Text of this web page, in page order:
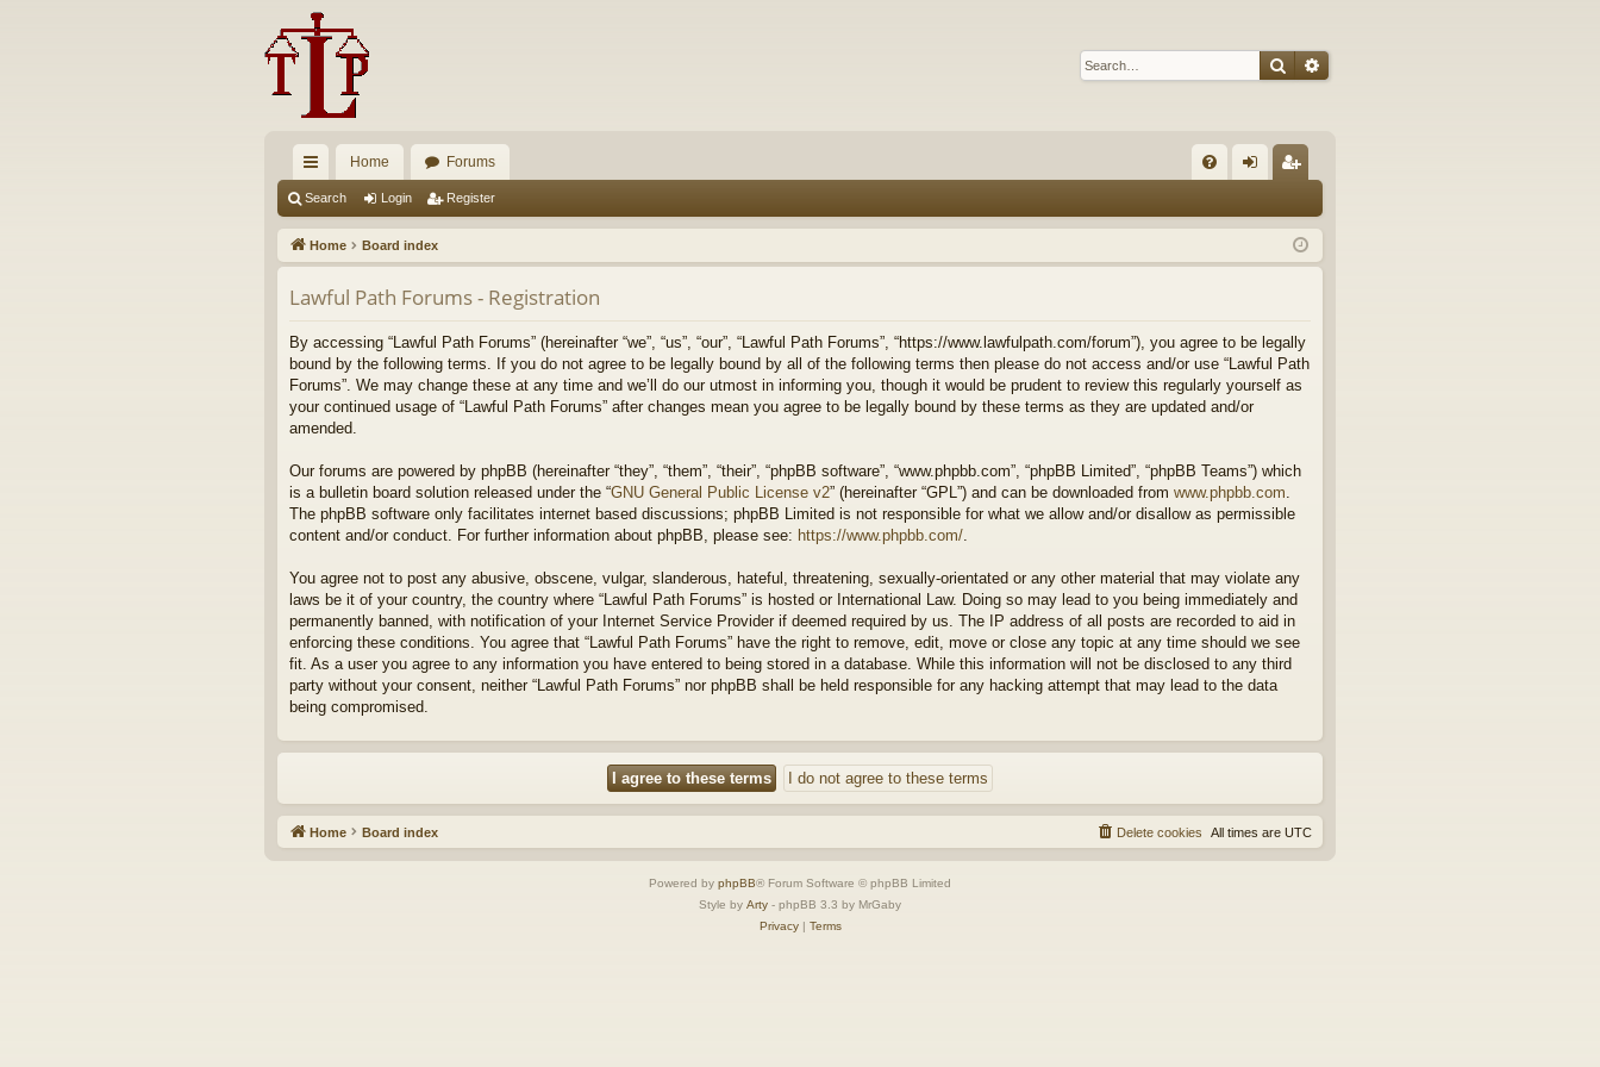
SearchAdvanced search
ui
ck
lin
ks
Home Forums
Q in ist
er
Search Login Register
Home Board index
Lawful Path Forums - Registration
By accessing “Lawful Path Forums” (hereinafter “we”, “us”, “our”, “Lawful Path Forums”, “https://www.lawfulpath.com/forum”), you agree to be legally
bound by the following terms. If you do not agree to be legally bound by all of the following terms then please do not access and/or use “Lawful Path
Forums”. We may change these at any time and we’ll do our utmost in informing you, though it would be prudent to review this regularly yourself as
your continued usage of “Lawful Path Forums” after changes mean you agree to be legally bound by these terms as they are updated and/or
amended.
Our forums are powered by phpBB (hereinafter “they”, “them”, “their”, “phpBB software”, “www.phpbb.com”, “phpBB Limited”, “phpBB Teams”) which
is a bulletin board solution released under the “GNU General Public License v2” (hereinafter “GPL”) and can be downloaded from www.phpbb.com
The phpBB software only facilitates internet based discussions; phpBB Limited is not responsible for what we allow and/or disallow as permissible
content and/or conduct. For further information about phpBB, please see: https://www.phpbb.com/
You agree not to post any abusive, obscene, vulgar, slanderous, hateful, threatening, sexually-orientated or any other material that may violate any
laws be it of your country, the country where “Lawful Path Forums” is hosted or International Law. Doing so may lead to you being immediately and
permanently banned, with notification of your Internet Service Provider if deemed required by us. The IP address of all posts are recorded to aid in
enforcing these conditions. You agree that “Lawful Path Forums” have the right to remove, edit, move or close any topic at any time should we see
fit. As a user you agree to any information you have entered to being stored in a database. While this information will not be disclosed to any third
party without your consent, neither “Lawful Path Forums” nor phpBB shall be held responsible for any hacking attempt that may lead to the data
being compromised.
Home Board index All times are UTC
Delete cookies
Powered by phpBB® Forum Software © phpBB Limited
Style by Arty - phpBB 3.3 by MrGaby
Privacy| Terms